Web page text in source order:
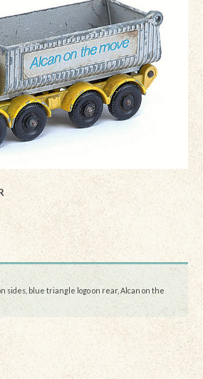
sides, blue triangle logo on rear, Alcan on the